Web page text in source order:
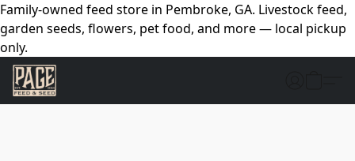
Family-owned feed store in Pembroke, GA. Livestock feed,
garden seeds, flowers, pet food, and more — local pickup
only.